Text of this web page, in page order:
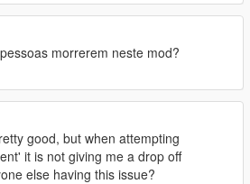
morrerem neste mod?
good, but when attempting
it is not giving me a drop off
else having this issue?